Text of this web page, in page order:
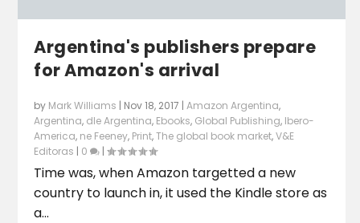
Argentina's publishers prepare
for Amazon's arrival
by Mark Williams | Nov 18, 2017 |Amazon Argentina,
Argentina, dle Argentina, Ebooks, Global Publishing, Ibero-
America, ne Feeney, Print,The global book market,V&E
Editoras | 0 |
Time was, when Amazon targetted a new
country to launch in, it used the Kindle store as
a...